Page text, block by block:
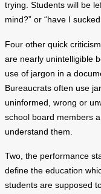
trying. Students will be
mind?” or “have I
Four other quick
are nearly unintelligible
use of jargon in a
Bureaucrats often use
uninformed, wrong or
school board members
understand them.
Two, the performance
define the education
students are supposed